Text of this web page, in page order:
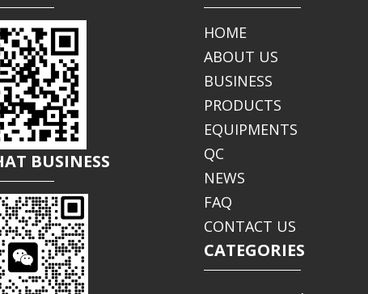
BUSINESS
HOME
ABOUT US
BUSINESS
PRODUCTS
EQUIPMENTS
QC
NEWS
FAQ
CONTACT US
CATEGORIES